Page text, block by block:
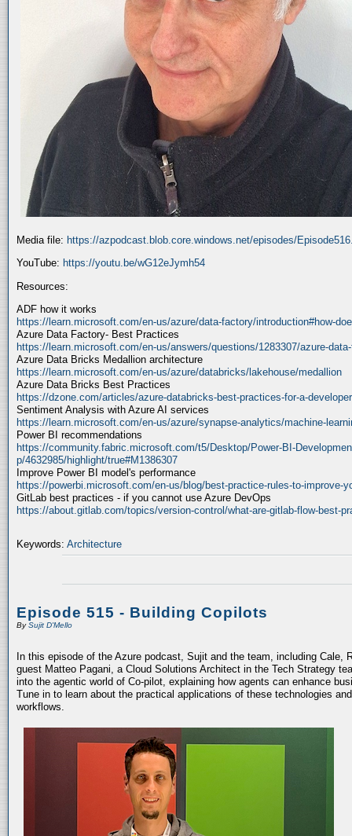
Media file: https://azpodcast.blob.core.windows.net/episodes/
YouTube: https://youtu.be/wG12eJymh54
Resources:
ADF how it works
https://learn.microsoft.com/en-us/azure/data-factory/introduction#how-
Azure Data Factory- Best Practices
https://learn.microsoft.com/en-us/answers/questions/1283307/azure-
Azure Data Bricks Medallion architecture
https://learn.microsoft.com/en-us/azure/databricks/lakehouse/medallion
Azure Data Bricks Best Practices
https://dzone.com/articles/azure-databricks-best-practices-for-a-developer
Sentiment Analysis with Azure AI services
https://learn.microsoft.com/en-us/azure/synapse-analytics/machine-
Power BI recommendations
https://community.fabric.microsoft.com/t5/Desktop/Power-BI-
p/4632985/highlight/true#M1386307
Improve Power BI model's performance
https://powerbi.microsoft.com/en-us/blog/best-practice-rules-to-improve-
GitLab best practices - if you cannot use Azure DevOps
https://about.gitlab.com/topics/version-control/what-are-gitlab-flow-best-
Keywords: Architecture
Episode 515 - Building Copilots
BySujit D'Mello
In this episode of the Azure podcast, Sujit and the team, including Cale,
guest Matteo Pagani, a Cloud Solutions Architect in the Tech Strategy
into the agentic world of Co-pilot, explaining how agents can enhance
Tune in to learn about the practical applications of these technologies
workflows.